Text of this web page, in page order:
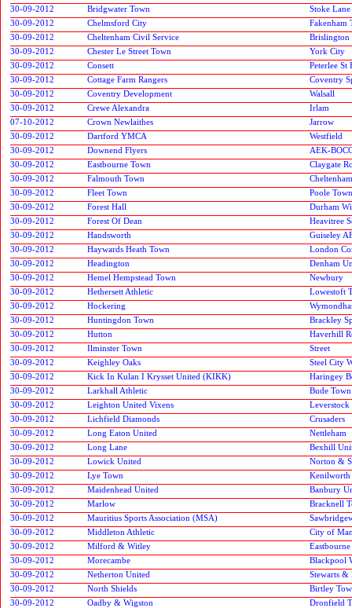
30-09-2012
Bridgwater Town
Stoke
30-09-2012
Chelmsford City
Fakenham
30-09-2012
Cheltenham Civil Service
Brislington
30-09-2012
Chester Le Street Town
York City
30-09-2012
Consett
Peterlee St
30-09-2012
Cottage Farm Rangers
Coventry
30-09-2012
Coventry Development
Walsall
30-09-2012
Crewe Alexandra
Irlam
07-10-2012
Crown Newlaithes
Jarrow
30-09-2012
Dartford YMCA
Westfield
30-09-2012
Downend Flyers
AEK-
30-09-2012
Eastbourne Town
Claygate
30-09-2012
Falmouth Town
30-09-2012
Fleet Town
Poole Town
30-09-2012
Forest Hall
Durham
30-09-2012
Forest Of Dean
Heavitree
30-09-2012
Handsworth
Guiseley
30-09-2012
Haywards Heath Town
London
30-09-2012
Headington
Denham
30-09-2012
Hemel Hempstead Town
Newbury
30-09-2012
Hethersett Athletic
Lowestoft
30-09-2012
Hockering
30-09-2012
Huntingdon Town
Brackley
30-09-2012
Hutton
Haverhill
30-09-2012
Ilminster Town
Street
30-09-2012
Keighley Oaks
Steel City
30-09-2012
Kick In Kulan I Krysset United (KIKK)
Haringey
30-09-2012
Larkhall Athletic
Bude Town
30-09-2012
Leighton United Vixens
Leverstock
30-09-2012
Lichfield Diamonds
Crusaders
30-09-2012
Long Eaton United
Nettleham
30-09-2012
Long Lane
Bexhill
30-09-2012
Lowick United
Norton &
30-09-2012
Lye Town
Kenilworth
30-09-2012
Maidenhead United
Banbury
30-09-2012
Marlow
Bracknell
30-09-2012
Mauritius Sports Association (MSA)
30-09-2012
Middleton Athletic
City of
30-09-2012
Milford & Witley
Eastbourne
30-09-2012
Morecambe
Blackpool
30-09-2012
Netherton United
Stewarts
30-09-2012
North Shields
Birtley
30-09-2012
Oadby & Wigston
Dronfield